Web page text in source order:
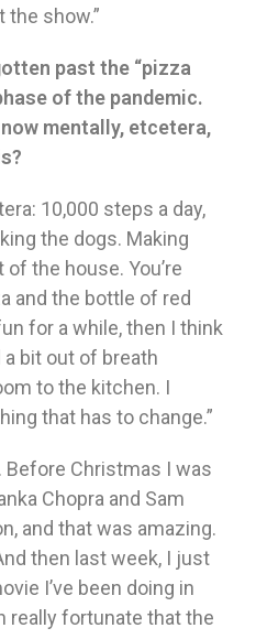
the show.”
past the “pizza
of the pandemic.
mentally, etcetera,
10,000 steps a day,
the dogs. Making
the house. You’re
and the bottle of red
for a while, then I think
a bit out of breath
to the kitchen. I
that has to change.”
Before Christmas I was
Chopra and Sam
and that was amazing.
then last week, I just
I’ve been doing in
really fortunate that the